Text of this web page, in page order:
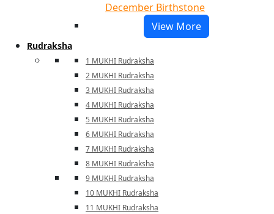
December Birthstone
View More
Rudraksha
1 MUKHI Rudraksha
2 MUKHI Rudraksha
3 MUKHI Rudraksha
4 MUKHI Rudraksha
5 MUKHI Rudraksha
6 MUKHI Rudraksha
7 MUKHI Rudraksha
8 MUKHI Rudraksha
9 MUKHI Rudraksha
10 MUKHI Rudraksha
11 MUKHI Rudraksha